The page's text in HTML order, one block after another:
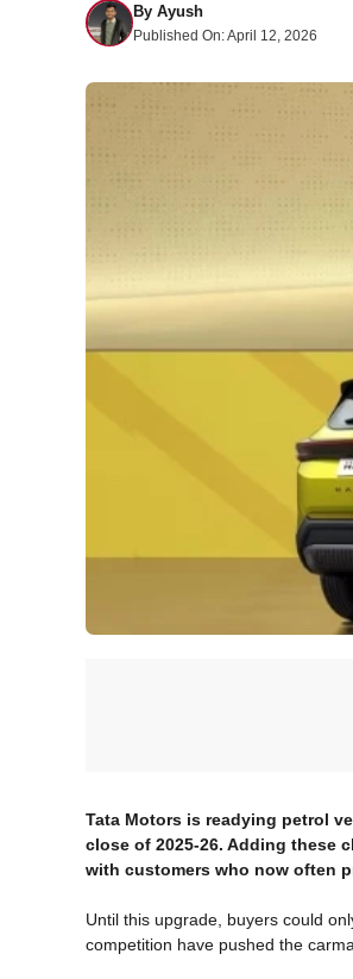
By Ayush
Published On:April 12, 2026
Tata Motors is readying petrol
close of 2025-26. Adding these
with customers who now often
Until this upgrade, buyers could
competition have pushed the